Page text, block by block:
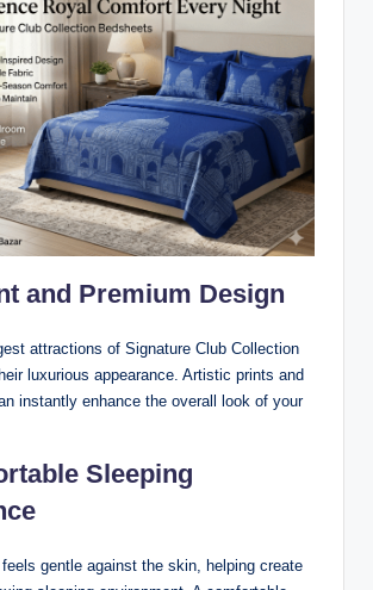
and Premium Design
attractions of Signature Club Collection
luxurious appearance. Artistic prints and
instantly enhance the overall look of your
Sleeping
gentle against the skin, helping create